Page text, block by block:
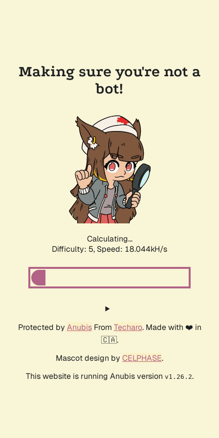
Making sure you're not a
bot!
Calculating...
Difficulty: 5, Speed: 18.044kH/s
Protected by AnubisFrom Techaro. Made with ❤️ in
🇨🇦.
Mascot design by CELPHASE.
This website is running Anubis version v1.26.2.